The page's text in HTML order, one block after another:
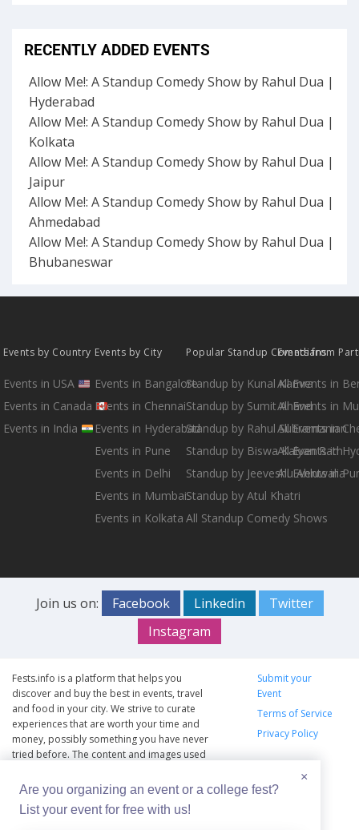
RECENTLY ADDED EVENTS
Allow Me!: A Standup Comedy Show by Rahul Dua |
Hyderabad
Allow Me!: A Standup Comedy Show by Rahul Dua |
Kolkata
Allow Me!: A Standup Comedy Show by Rahul Dua |
Jaipur
Allow Me!: A Standup Comedy Show by Rahul Dua |
Ahmedabad
Allow Me!: A Standup Comedy Show by Rahul Dua |
Bhubaneswar
Events by Country
Events in USA
Events in Canada
Events in India
Events by City
Events in Bangalore
Events in Chennai
Events in Hyderabad
Events in Pune
Events in Delhi
Events in Mumbai
Events in Kolkata
Popular Standup Comedians
Standup by Kunal Kamra
Standup by Sumit Anand
Standup by Rahul Subramanian
Standup by Biswa Kalyan Rath
Standup by Jeeveshu Ahluwalia
Standup by Atul Khatri
All Standup Comedy Shows
Events from
All Events in
All Events in
All Events in
All Events in
All Events in
Join us on: Facebook Linkedin
Twitter
Instagram
Fests.info is a platform that helps you
discover and buy the best in events, travel
and food in your city. We strive to curate
experiences that are worth your time and
money, possibly something you have never
tried before. The content and images used
copyrights vests with the respective owners.
The usage of the content and images on this
website is intended to promote the works
Submit your
Event
Terms of Service
Privacy Policy
×
Are you organizing an event or a college fest?
List your event for free with us!